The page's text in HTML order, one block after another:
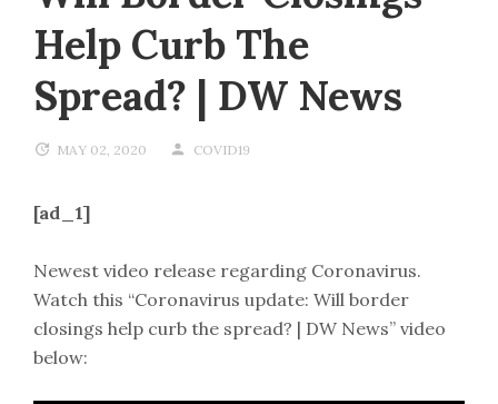
Help Curb The
Spread? | DW News
MAY 02, 2020 COVID19
[ad_1]
Newest video release regarding Coronavirus.
Watch this “Coronavirus update: Will border
closings help curb the spread? | DW News” video
below: